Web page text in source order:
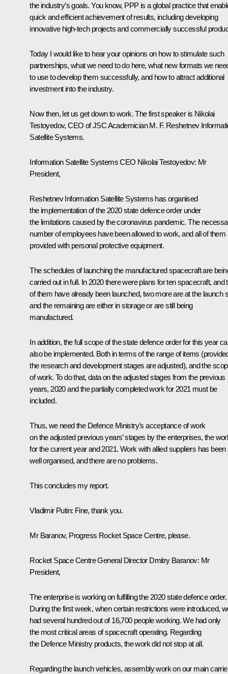
the industry’s goals. You know, PPP is a global practice that
quick and efficient achievement of results, including developing
innovative high-tech projects and commercially successful
Today I would like to hear your opinions on how to stimulate such
partnerships, what we need to do here, what new formats we
to use to develop them successfully, and how to attract additional
investment into the industry.
Now then, let us get down to work. The first speaker is Nikolai
Testoyedov, CEO of JSC Academician M. F. Reshetnev
Satellite Systems.
Information Satellite SystemsCEO Nikolai Testoyedov: Mr
President,
ReshetnevInformation Satellite Systems has organised
the implementation of the 2020 state defence order under
the limitations caused by the coronavirus pandemic. The
number of employees have been allowed to work, and all of them
provided with personal protective equipment.
The schedules of launching the manufactured spacecraft are
carried out in full. In 2020 there were plans for ten spacecraft, and
of them have already been launched, two more are at the launch
and the remaining are either in storage or are still being
manufactured.
In addition, the full scope of the state defence order for this year
also be implemented. Both in terms of the range of items
the research and development stages are adjusted), and the
of work. To do that, data on the adjusted stages from the previous
years, 2020 and the partially completed work for 2021 must be
included.
Thus, we need the Defence Ministry’s acceptance of work
on the adjusted previous years’ stages by the enterprises, the
for the current year and 2021. Work with allied suppliers has been
well organised, and there are no problems.
This concludes my report.
Vladimir Putin: Fine, thank you.
Mr Baranov, Progress Rocket Space Centre, please.
Rocket Space Centre General Director Dmitry Baranov: Mr
President,
The enterprise is working on fulfilling the 2020 state defence order.
During the first week, when certain restrictions were introduced,
had several hundred out of 16,700 people working. We had only
the most critical areas of spacecraft operating. Regarding
the Defence Ministry products, the work did not stop at all.
Regarding the launch vehicles, assembly work on our main